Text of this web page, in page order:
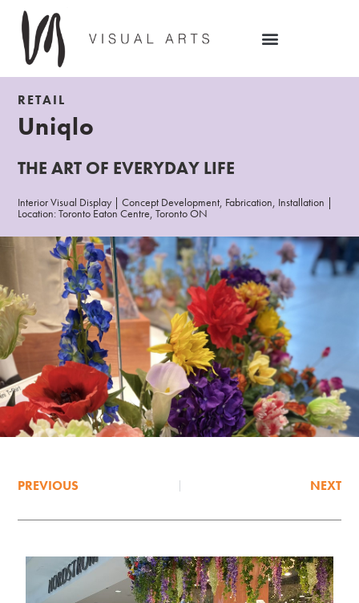
RETAIL
Uniqlo
THE ART OF EVERYDAY LIFE
Interior Visual Display | Concept Development, Fabrication, Installation |
Location: Toronto Eaton Centre, Toronto ON
PREVIOUS NEXT